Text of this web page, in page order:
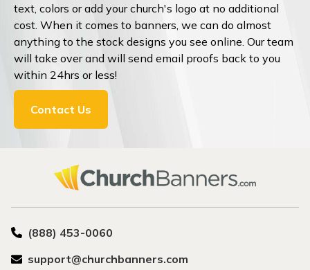
text, colors or add your church's logo at no additional
cost. When it comes to banners, we can do almost
anything to the stock designs you see online. Our team
will take over and will send email proofs back to you
within 24hrs or less!
Contact Us
(888) 453-0060
support@churchbanners.com